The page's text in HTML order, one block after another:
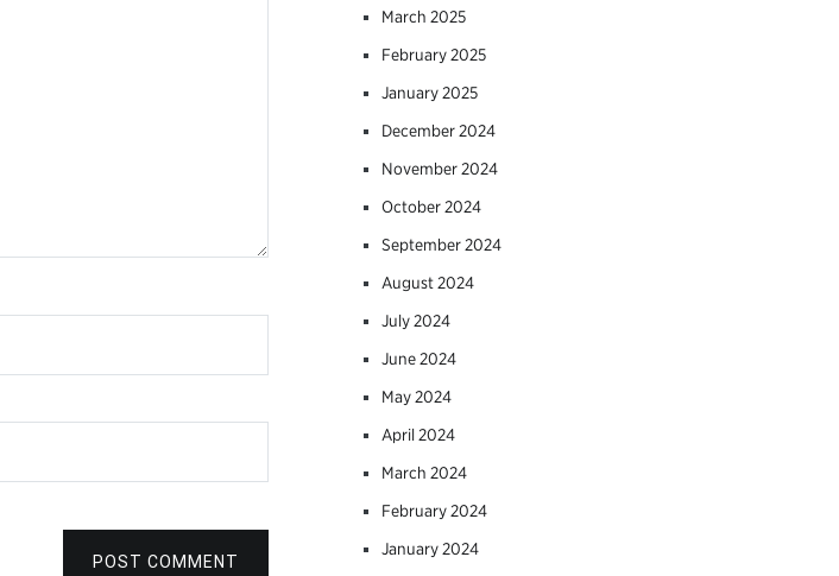
POST COMMENT
March 2025
February 2025
January 2025
December 2024
November 2024
October 2024
September 2024
August 2024
July 2024
June 2024
May 2024
April 2024
March 2024
February 2024
January 2024